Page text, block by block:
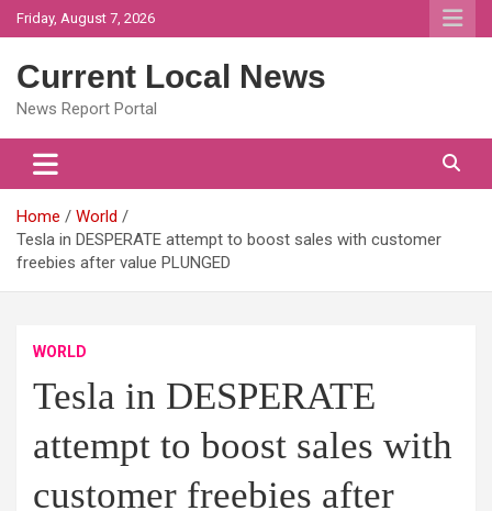
Skip
to
Friday, August 7, 2026
Current Local News
News Report Portal
Home
World
Tesla in DESPERATE attempt to boost sales with customer
freebies after value PLUNGED
WORLD
Tesla in DESPERATE
attempt to boost sales with
customer freebies after